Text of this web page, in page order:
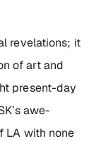
revelations; it
of art and
present-day
awe-
LA with none